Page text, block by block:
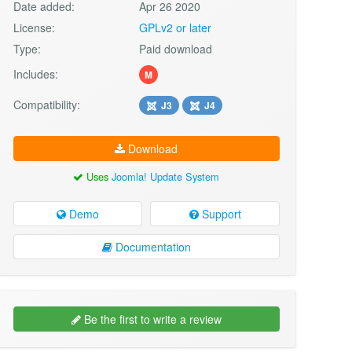
Date added:
Apr 26 2020
License:
GPLv2 or later
Type:
Paid download
Includes:
M
Compatibility: J3 J4
Download
UsesJoomla! Update System
Demo Support
Documentation
Be the first to write a review